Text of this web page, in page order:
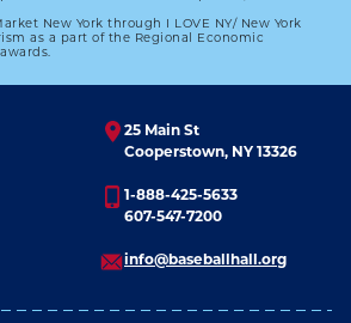
New York through I LOVE NY/ New York
as a part of the Regional Economic
25 Main St
Cooperstown, NY 13326
1-888-425-5633
607-547-7200
info@baseballhall.org